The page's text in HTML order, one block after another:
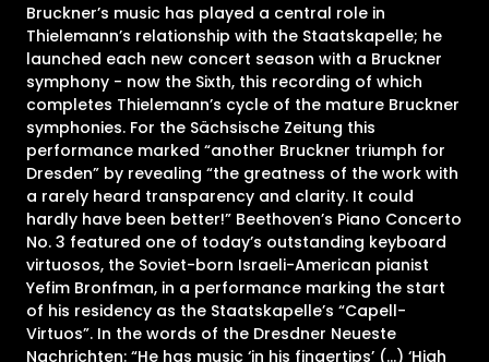
Bruckner’s music has played a central role in
Thielemann’s relationship with the Staatskapelle; he
launched each new concert season with a Bruckner
symphony - now the Sixth, this recording of which
completes Thielemann’s cycle of the mature Bruckner
symphonies. For the Sächsische Zeitung this
performance marked “another Bruckner triumph for
Dresden” by revealing “the greatness of the work with
a rarely heard transparency and clarity. It could
hardly have been better!” Beethoven’s Piano Concerto
No. 3 featured one of today’s outstanding keyboard
virtuosos, the Soviet-born Israeli-American pianist
Yefim Bronfman, in a performance marking the start
of his residency as the Staatskapelle’s “Capell-
Virtuos”. In the words of the Dresdner Neueste
Nachrichten: “He has music ‘in his fingertips’ (…) ‘High